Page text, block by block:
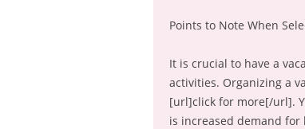
Points to Note When
It is crucial to have a
activities. Organizing a
[url]click for more[/url].
is increased demand for